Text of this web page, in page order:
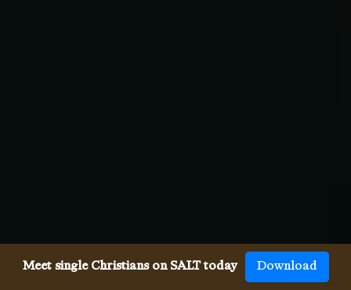
Meet single Christians on SALT today Download